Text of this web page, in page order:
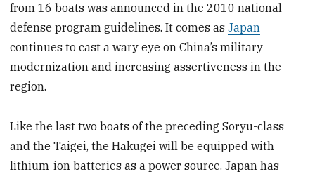
from 16 boats was announced in the 2010 national
defense program guidelines. It comes asJapan
continues to cast a wary eye on China’s military
modernization and increasing assertiveness in the
region.
Like the last two boats of the preceding Soryu-class
and the Taigei, the Hakugei will be equipped with
lithium-ion batteries as a power source. Japan has